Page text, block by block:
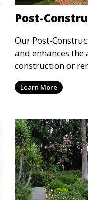
Post-
Our Post-
and enhances
construction or
debris, regrade
hardscaping to
polished,
Learn More